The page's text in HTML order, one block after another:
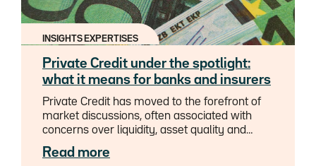
INSIGHTS EXPERTISES
Private Credit under the spotlight:
what it means for banks and insurers
Private Credit has moved to the forefront of
market discussions, often associated with
concerns over liquidity, asset quality and
underwriting standards, as well as investor
behaviour.Yet behind the headlines lies a
Read more